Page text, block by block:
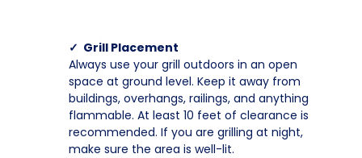
✓ Grill Placement
Always use your grill outdoors in an open
space at ground level. Keep it away from
buildings, overhangs, railings, and anything
flammable. At least 10 feet of clearance is
recommended. If you are grilling at night,
make sure the area is well-lit.